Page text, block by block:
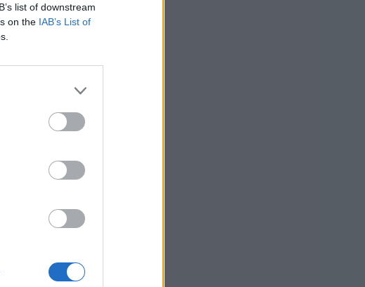
list of downstream
on the IAB’s List of